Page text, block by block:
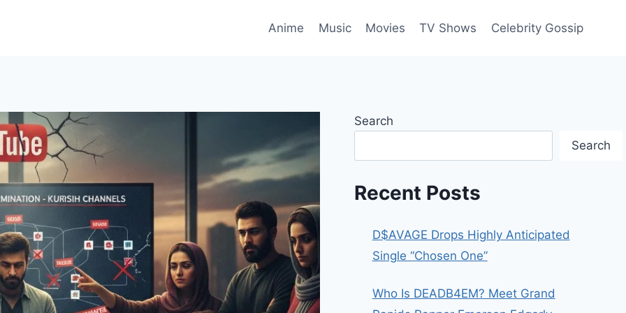
Anime Music Movies TV Shows Celebrity Gossip
Search
Search
Recent Posts
D$AVAGE Drops Highly Anticipated
Single “Chosen One”
Who Is DEADB4EM? Meet Grand